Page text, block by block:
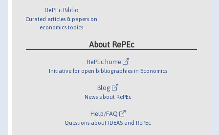
RePEc Biblio
Curated articles & papers on
economics topics
About RePEc
RePEc home
Initiative for open bibliographies in Economics
Blog
News about RePEc
Help/FAQ
Questions about IDEAS and RePEc